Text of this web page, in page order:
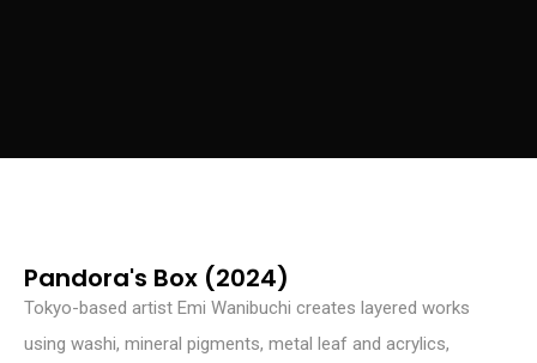
Pandora's Box (2024)
Tokyo-based artist Emi Wanibuchi creates layered works
using washi, mineral pigments, metal leaf and acrylics,